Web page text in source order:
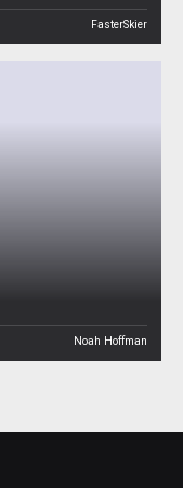
FasterSkier
Noah Hoffman